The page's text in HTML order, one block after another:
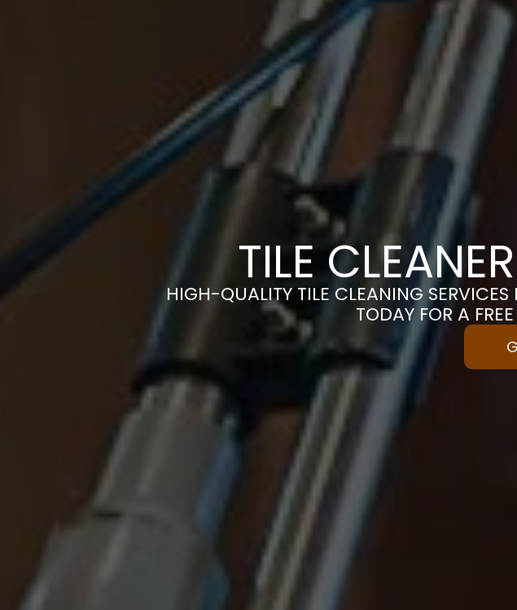
TILE
HIGH-QUALITY TILE CLEANING SERVICES
TODAY FOR A